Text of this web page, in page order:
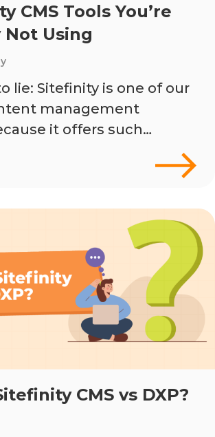
CMS Tools You’re
Using
lie: Sitefinity is one of our
management
it offers such…
CMS vs DXP?